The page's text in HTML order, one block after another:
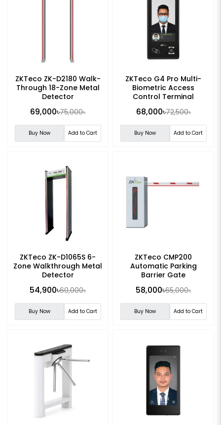
ZKTeco ZK-D2180 Walk-
Through 18-Zone Metal
Detector
69,000৳75,000৳
Buy Now Add to Cart
ZKTeco G4 Pro Multi-
Biometric Access
Control Terminal
68,000৳72,500৳
Buy Now Add to Cart
ZKTeco ZK-D1065S 6-
Zone Walkthrough Metal
Detector
54,900৳60,000৳
Buy Now Add to Cart
ZKTeco CMP200
Automatic Parking
Barrier Gate
58,000৳65,000৳
Buy Now Add to Cart